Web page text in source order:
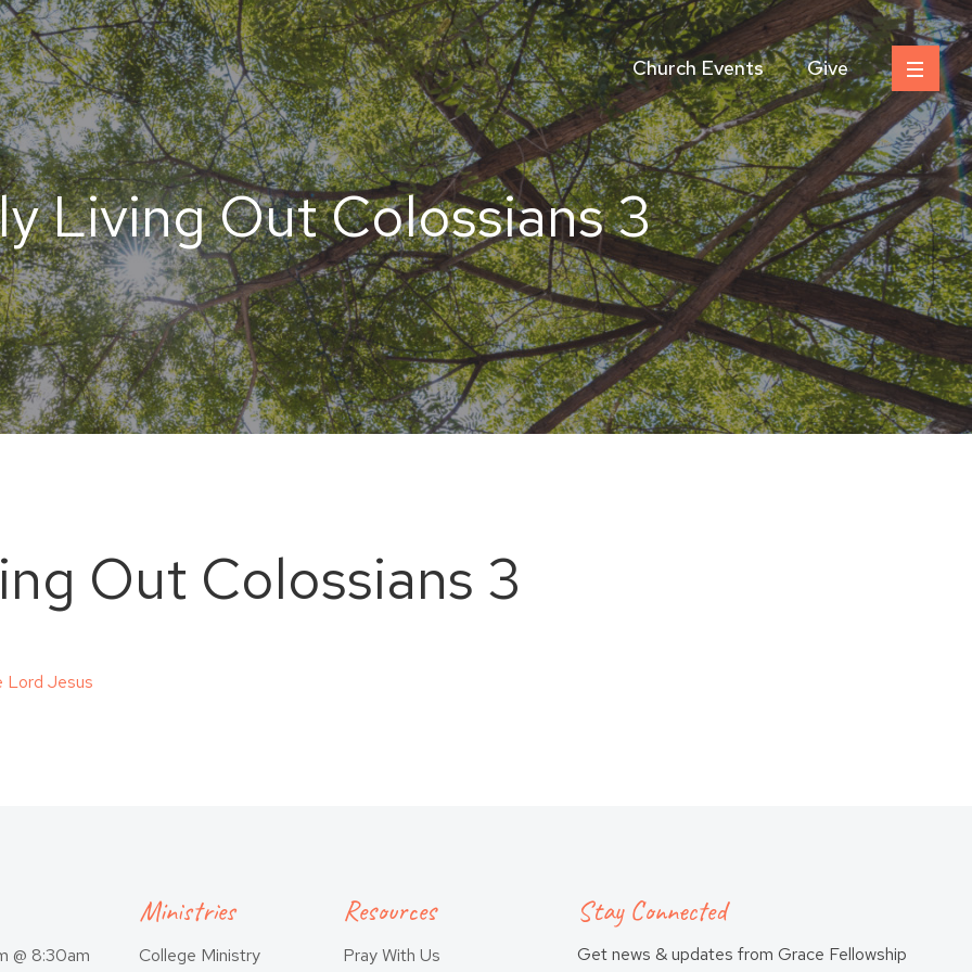
Church Events Give
Living Out Colossians 3
Out Colossians 3
Lord Jesus
@ 8:30am
Ministries
College Ministry
Resources
Pray With Us
Stay Connected
Get news & updates from Grace Fellowship